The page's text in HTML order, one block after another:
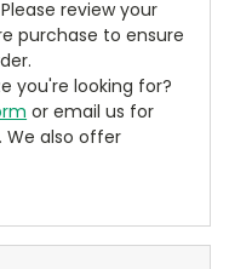
review your
purchase to ensure
you're looking for?
or email us for
We also offer